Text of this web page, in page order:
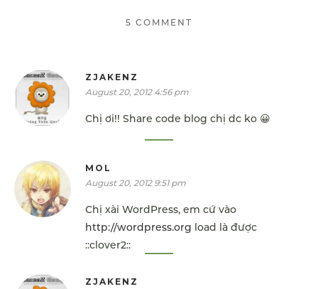
5 COMMENT
ZJAKENZ
August 20, 2012 4:56 pm
Chị ơi!! Share code blog chị dc ko 😀
MOL
August 20, 2012 9:51 pm
Chị xài WordPress, em cứ vào
http://wordpress.org load là được
::clover2::
ZJAKENZ